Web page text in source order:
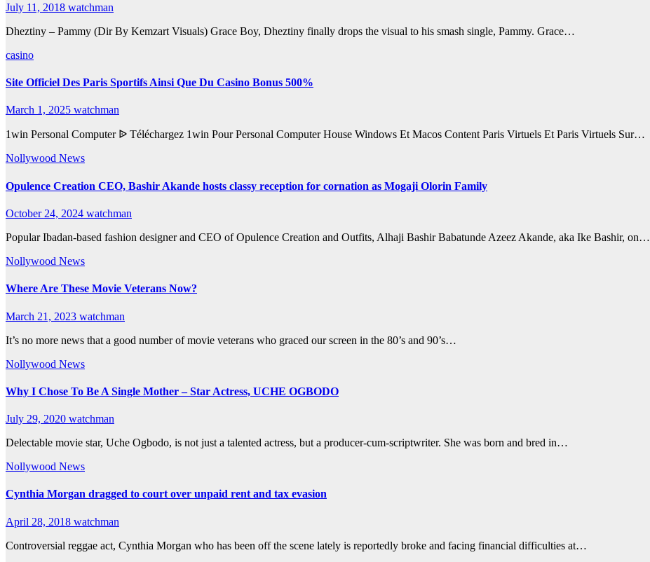
July 11, 2018 watchman
Dheztiny – Pammy (Dir By Kemzart Visuals) Grace Boy, Dheztiny finally drops the visual to his smash single, Pammy. Grace…
casino
Site Officiel Des Paris Sportifs Ainsi Que Du Casino Bonus 500%
March 1, 2025 watchman
1win Personal Computer ᐉ Téléchargez 1win Pour Personal Computer House Windows Et Macos Content Paris Virtuels Et Paris Virtuels Sur…
Nollywood News
Opulence Creation CEO, Bashir Akande hosts classy reception for cornation as Mogaji Olorin Family
October 24, 2024 watchman
Popular Ibadan-based fashion designer and CEO of Opulence Creation and Outfits, Alhaji Bashir Babatunde Azeez Akande, aka Ike Bashir, on…
Nollywood News
Where Are These Movie Veterans Now?
March 21, 2023 watchman
It’s no more news that a good number of movie veterans who graced our screen in the 80’s and 90’s…
Nollywood News
Why I Chose To Be A Single Mother – Star Actress, UCHE OGBODO
July 29, 2020 watchman
Delectable movie star, Uche Ogbodo, is not just a talented actress, but a producer-cum-scriptwriter. She was born and bred in…
Nollywood News
Cynthia Morgan dragged to court over unpaid rent and tax evasion
April 28, 2018 watchman
Controversial reggae act, Cynthia Morgan who has been off the scene lately is reportedly broke and facing financial difficulties at…